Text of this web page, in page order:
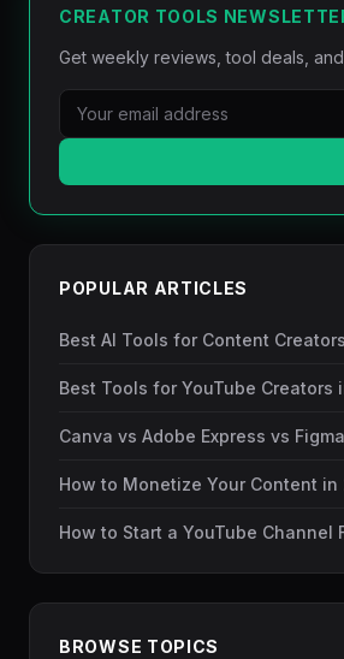
CREATOR TOOLS
Get weekly reviews, tool deals,
POPULAR ARTICLES
Best AI Tools for Content
Best Tools for YouTube
Canva vs Adobe Express vs
How to Monetize Your Content
How to Start a YouTube Channel
BROWSE TOPICS